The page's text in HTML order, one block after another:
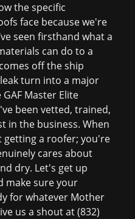
the specific
face because we're
seen firsthand what a
can do to a
off the ship
turn into a major
Master Elite
been vetted, trained,
in the business. When
getting a roofer; you're
cares about
dry. Let's get up
make sure your
for whatever Mother
us a shout at(832)